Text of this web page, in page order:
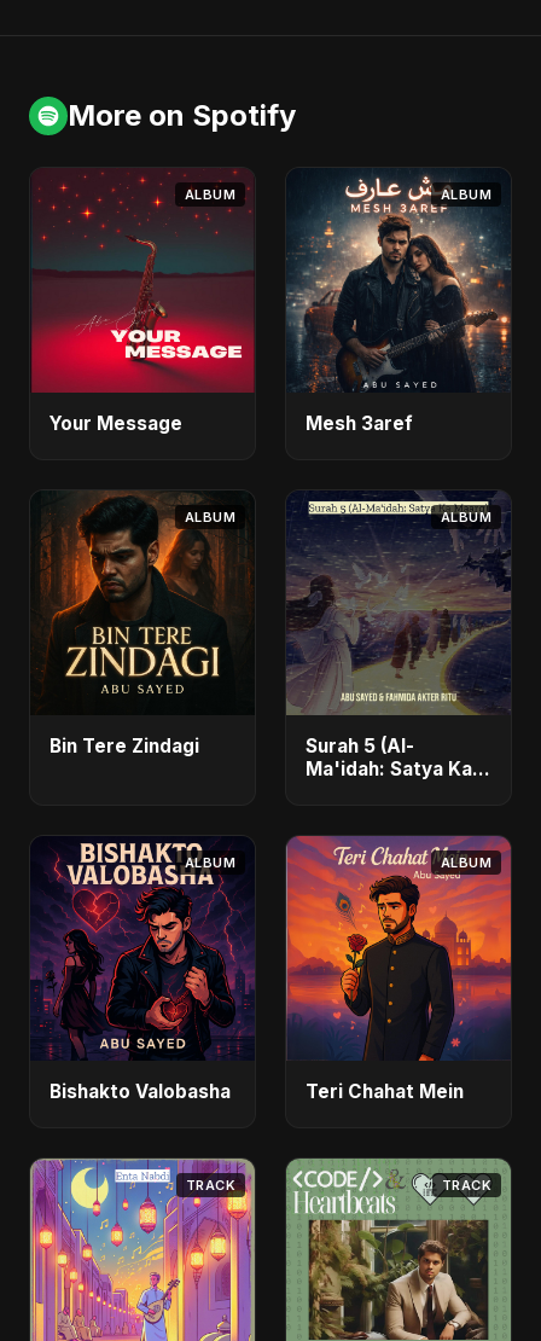
More on Spotify
ALBUM
Your Message
ALBUM
Mesh 3aref
ALBUM
Bin Tere Zindagi
ALBUM
Surah 5 (Al-
Ma'idah: Satya Ka
ALBUM
Bishakto Valobasha
ALBUM
Teri Chahat Mein
TRACK TRACK